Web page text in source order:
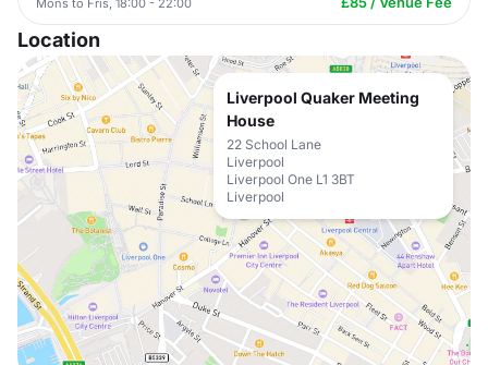
Location
Liverpool Quaker Meeting
House
22 School Lane
Liverpool
Liverpool One L1 3BT
Liverpool